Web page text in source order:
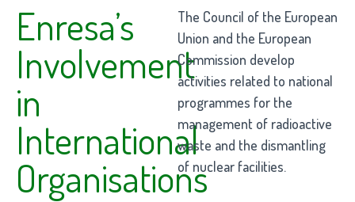
Enresa’s
Involvement
in
International
Organisations
The Council of the European
Union and the European
Commission develop
activities related to national
programmes for the
management of radioactive
waste and the dismantling
of nuclear facilities.